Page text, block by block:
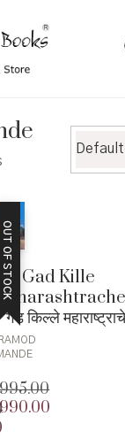
OUT OF STOCK Gad Kille
किल्ले महाराष्ट्राचे
995.00
990.00